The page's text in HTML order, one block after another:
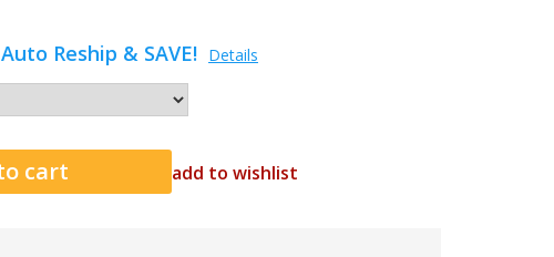
Auto Reship & SAVE! Details
add to wishlist